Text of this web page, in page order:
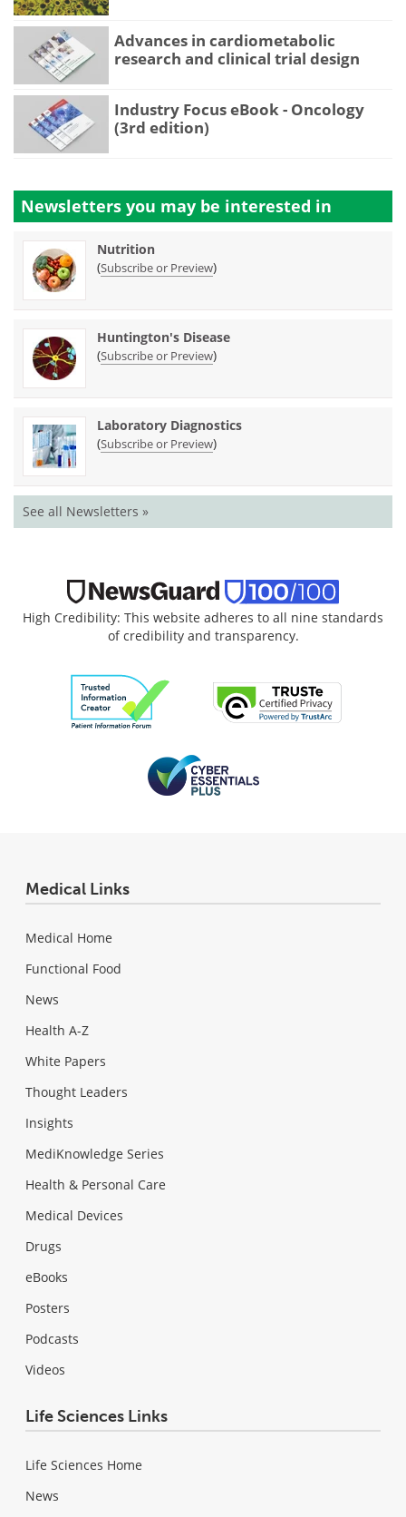
Advances in cardiometabolic
research and clinical trial design
Industry Focus eBook - Oncology
(3rd edition)
Newsletters you may be interested in
Nutrition
(Subscribe or Preview)
Huntington's Disease
(Subscribe or Preview)
Laboratory Diagnostics
(Subscribe or Preview)
See all Newsletters »
High Credibility: This website adheres to all nine standards
of credibility and transparency.
Medical Links
Medical Home
Functional Food
News
Health A-Z
White Papers
Thought Leaders
Insights
MediKnowledge Series
Health & Personal Care
Medical Devices
Drugs
eBooks
Posters
Podcasts
Videos
Life Sciences Links
Life Sciences Home
News